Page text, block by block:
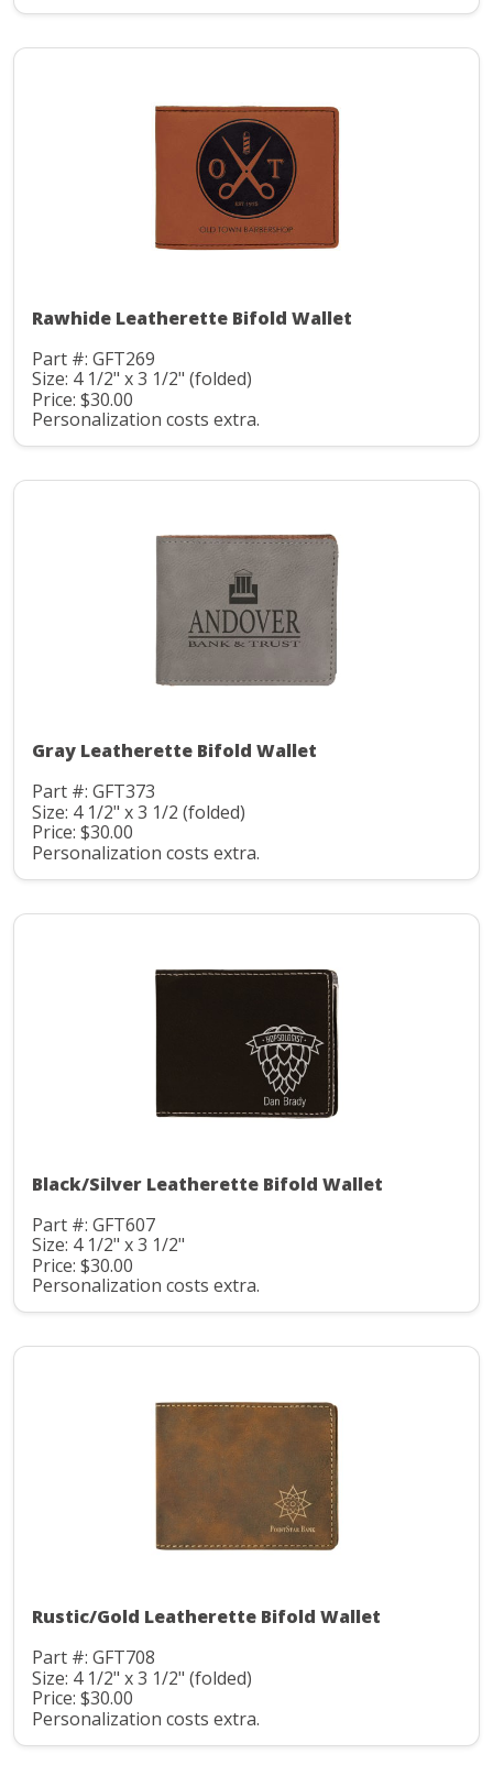
Rawhide Leatherette Bifold Wallet
Part #: GFT269
Size: 4 1/2" x 3 1/2" (folded)
Price: $30.00
Personalization costs extra.
Gray Leatherette Bifold Wallet
Part #: GFT373
Size: 4 1/2" x 3 1/2 (folded)
Price: $30.00
Personalization costs extra.
Black/Silver Leatherette Bifold Wallet
Part #: GFT607
Size: 4 1/2" x 3 1/2"
Price: $30.00
Personalization costs extra.
Rustic/Gold Leatherette Bifold Wallet
Part #: GFT708
Size: 4 1/2" x 3 1/2" (folded)
Price: $30.00
Personalization costs extra.